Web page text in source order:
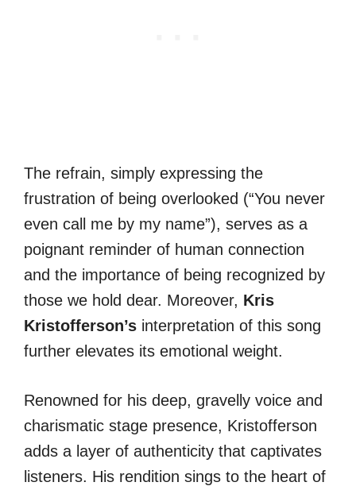
The refrain, simply expressing the
frustration of being overlooked (“You never
even call me by my name”), serves as a
poignant reminder of human connection
and the importance of being recognized by
those we hold dear. Moreover, Kris
Kristofferson’s interpretation of this song
further elevates its emotional weight.
Renowned for his deep, gravelly voice and
charismatic stage presence, Kristofferson
adds a layer of authenticity that captivates
listeners. His rendition sings to the heart of